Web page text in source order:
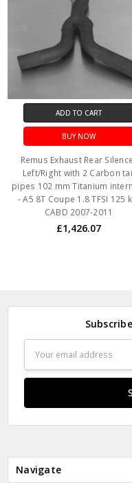
ADD TO CART
BUY NOW
Remus Exhaust Rear
Left/Right with 2 Carbon
pipes 102 mm Titanium
- A5 8T Coupe 1.8 TFSI 125
CABD 2007-2011
£1,426.07
Address
Navigate